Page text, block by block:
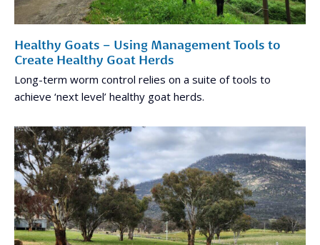
Healthy Goats – Using Management Tools to
Create Healthy Goat Herds
Long-term worm control relies on a suite of tools to
achieve ‘next level’ healthy goat herds.